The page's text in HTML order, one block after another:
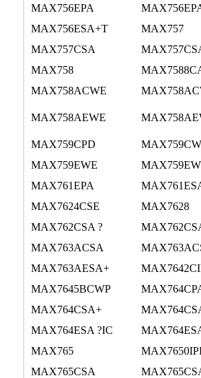
MAX756EPA
MAX756ESA+T
MAX757
MAX757CSA
MAX758
MAX758ACWE
MAX758AEWE
MAX759CPD
MAX759EWE
MAX761EPA
MAX7624CSE
MAX7628
MAX762CSA ?
MAX763ACSA
MAX763AESA+
MAX7645BCWP
MAX764CSA+
MAX764ESA ?IC
MAX765
MAX765CSA